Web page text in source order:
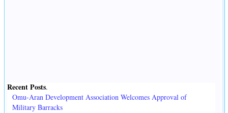
Recent Posts.
Omu-Aran Development Association Welcomes Approval of
Military Barracks